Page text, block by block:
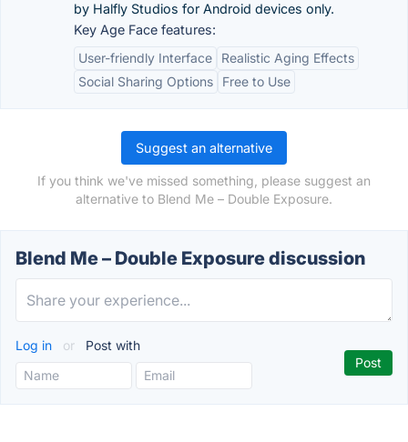
by Halfly Studios for Android devices only.
Key Age Face features:
User-friendly Interface
Realistic Aging Effects
Social Sharing Options
Free to Use
Suggest an alternative
If you think we've missed something, please suggest an
alternative to Blend Me – Double Exposure.
Blend Me – Double Exposure discussion
Log in or Post with